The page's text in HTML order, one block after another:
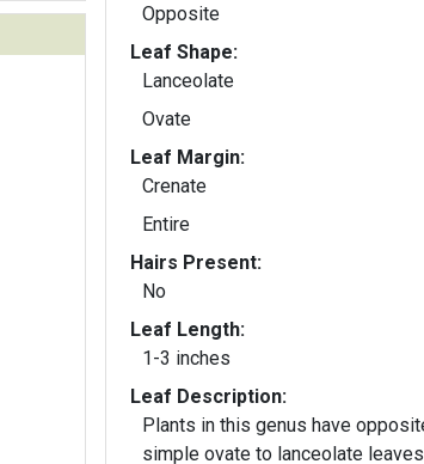
Opposite
Leaf Shape:
Lanceolate
Ovate
Leaf Margin:
Crenate
Entire
Hairs Present:
No
Leaf Length:
1-3 inches
Leaf Description:
Plants in this genus have
simple ovate to lanceolate